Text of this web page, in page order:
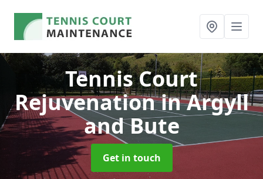
Tennis Court
Rejuvenationin Argyll
and Bute
Get in touch